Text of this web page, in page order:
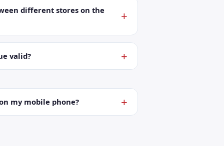
different stores on the
valid?
my mobile phone?